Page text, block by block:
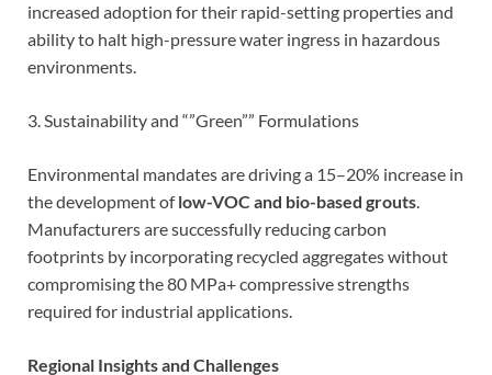
increased adoption for their rapid-setting properties and
ability to halt high-pressure water ingress in hazardous
environments.
3. Sustainability and “”Green”” Formulations
Environmental mandates are driving a 15–20% increase in
the development oflow-VOC and bio-based grouts.
Manufacturers are successfully reducing carbon
footprints by incorporating recycled aggregates without
compromising the 80 MPa+ compressive strengths
required for industrial applications.
Regional Insights and Challenges